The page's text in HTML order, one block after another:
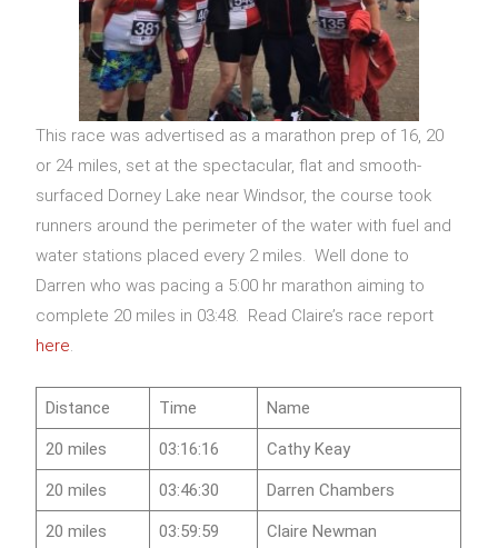
This race was advertised as a marathon prep of 16, 20
or 24 miles, set at the spectacular, flat and smooth-
surfaced Dorney Lake near Windsor, the course took
runners around the perimeter of the water with fuel and
water stations placed every 2 miles. Well done to
Darren who was pacing a 5:00 hr marathon aiming to
complete 20 miles in 03:48. Read Claire’s race report
here.
Distance Time Name
20 miles 03:16:16 Cathy Keay
20 miles 03:46:30 Darren Chambers
20 miles 03:59:59 Claire Newman